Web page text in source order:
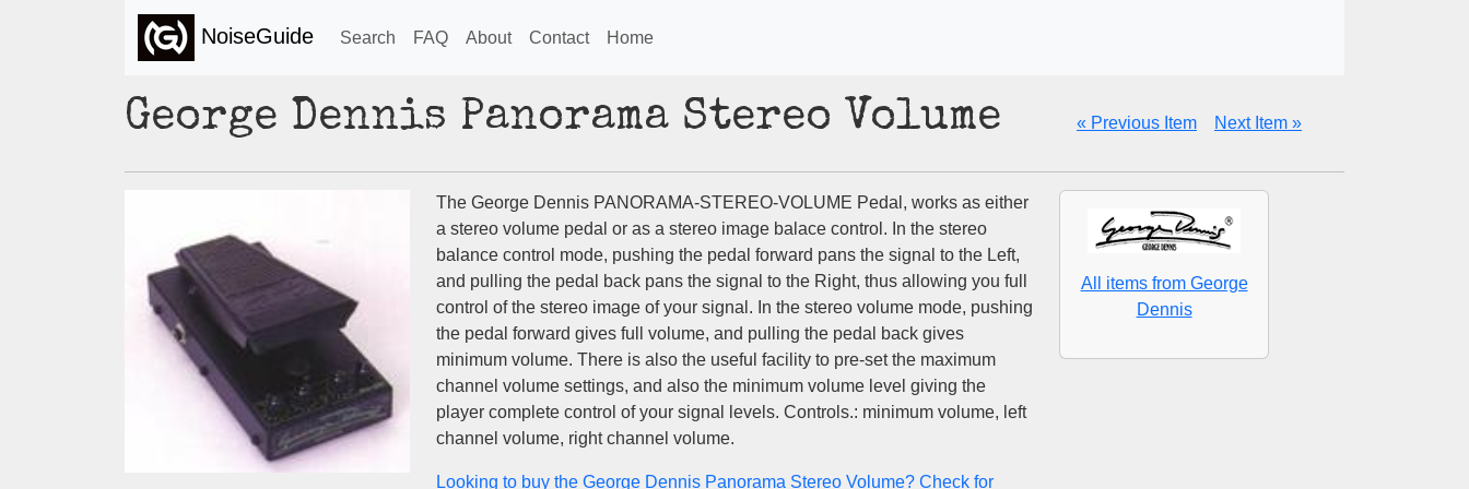
NoiseGuide Search FAQ About Contact Home
George Dennis Panorama Stereo Volume « Previous Item Next Item »
The George Dennis PANORAMA-STEREO-VOLUME Pedal, works as either
a stereo volume pedal or as a stereo image balace control. In the stereo
balance control mode, pushing the pedal forward pans the signal to the Left,
and pulling the pedal back pans the signal to the Right, thus allowing you full
control of the stereo image of your signal. In the stereo volume mode, pushing
the pedal forward gives full volume, and pulling the pedal back gives
minimum volume. There is also the useful facility to pre-set the maximum
channel volume settings, and also the minimum volume level giving the
player complete control of your signal levels. Controls.: minimum volume, left
channel volume, right channel volume.
Looking to buy the George Dennis Panorama Stereo Volume? Check for
All items from George
Dennis